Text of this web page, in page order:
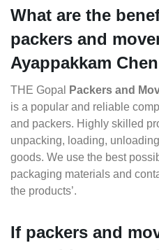
What are the
packers and
Ayappakkam
THE Gopal
Packers and
is a popular and reliable
and packers. Highly skilled
unpacking, loading,
goods. We use the best
packaging materials and
the products’.
If packers and